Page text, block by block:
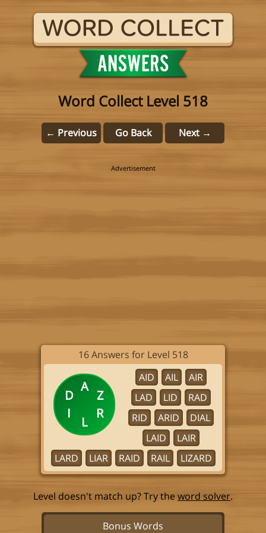
Word Collect Level 518
← Previous Go Back Next →
16 Answers for Level 518
A
D
I
L
R
Z
AID AIL
AIR
LAD
LID
RAD
RID
ARID
DIAL
LAID
LAIR
LARD
LIAR RAID RAIL LIZARD
Level doesn't match up? Try theword solver.
Bonus Words